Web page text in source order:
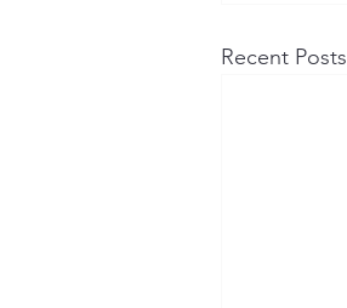
Recent Posts